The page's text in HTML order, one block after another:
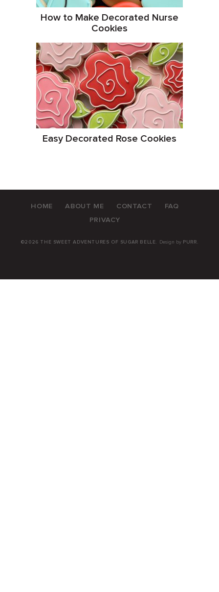
How to Make Decorated Nurse
Cookies
Easy Decorated Rose Cookies
HOME ABOUT ME CONTACT
FAQ
PRIVACY
©2026 THE SWEET ADVENTURES OF SUGAR BELLE. Design by PURR